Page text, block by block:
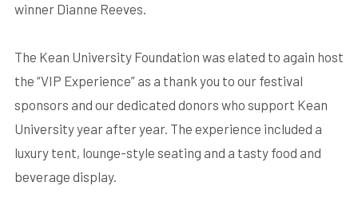
winner Dianne Reeves.
The Kean University Foundation was elated to again host
the “VIP Experience” as a thank you to our festival
sponsors and our dedicated donors who support Kean
University year after year. The experience included a
luxury tent, lounge-style seating and a tasty food and
beverage display.